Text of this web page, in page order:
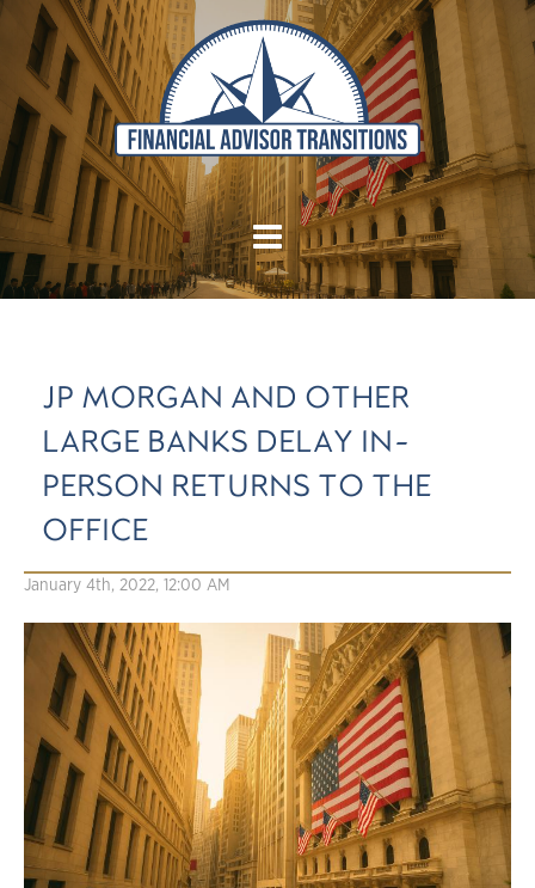
JP MORGAN AND OTHER
LARGE BANKS DELAY IN-
PERSON RETURNS TO THE
OFFICE
January 4th, 2022, 12:00 AM